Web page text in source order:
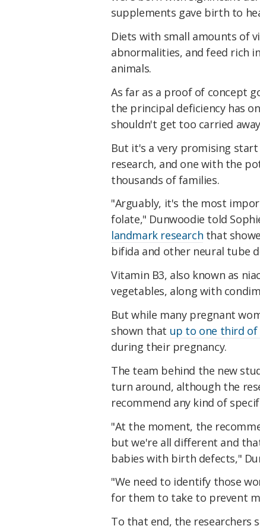
supplements gave birth to
Diets with small amounts of
abnormalities, and feed rich
animals.
As far as a proof of concept
the principal deficiency has
shouldn't get too carried
But it's a very promising
research, and one with the
thousands of families.
"Arguably, it's the most
folate," Dunwoodie told
landmark research that
bifida and other neural tube
Vitamin B3, also known as
vegetables, along with
But while many pregnant
shown that up to one third of
during their pregnancy.
The team behind the new
turn around, although the
recommend any kind of
"At the moment, the
but we're all different and
babies with birth defects,"
"We need to identify those
for them to take to prevent
To that end, the researchers